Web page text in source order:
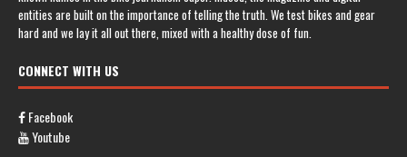
entities are built on the importance of telling the truth. We test bikes and gear
hard and we lay it all out there, mixed with a healthy dose of fun.
CONNECT WITH US
Facebook
Youtube